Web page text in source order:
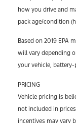
how you drive and
pack age/condition
Based on 2019 EPA
will vary depending
your vehicle,
PRICING
Vehicle pricing is
not included in
incentives may vary